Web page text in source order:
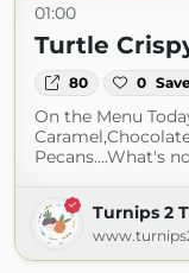
01:00
Turtle
80 0
On the Menu
Pecans....What's
Turnips 2